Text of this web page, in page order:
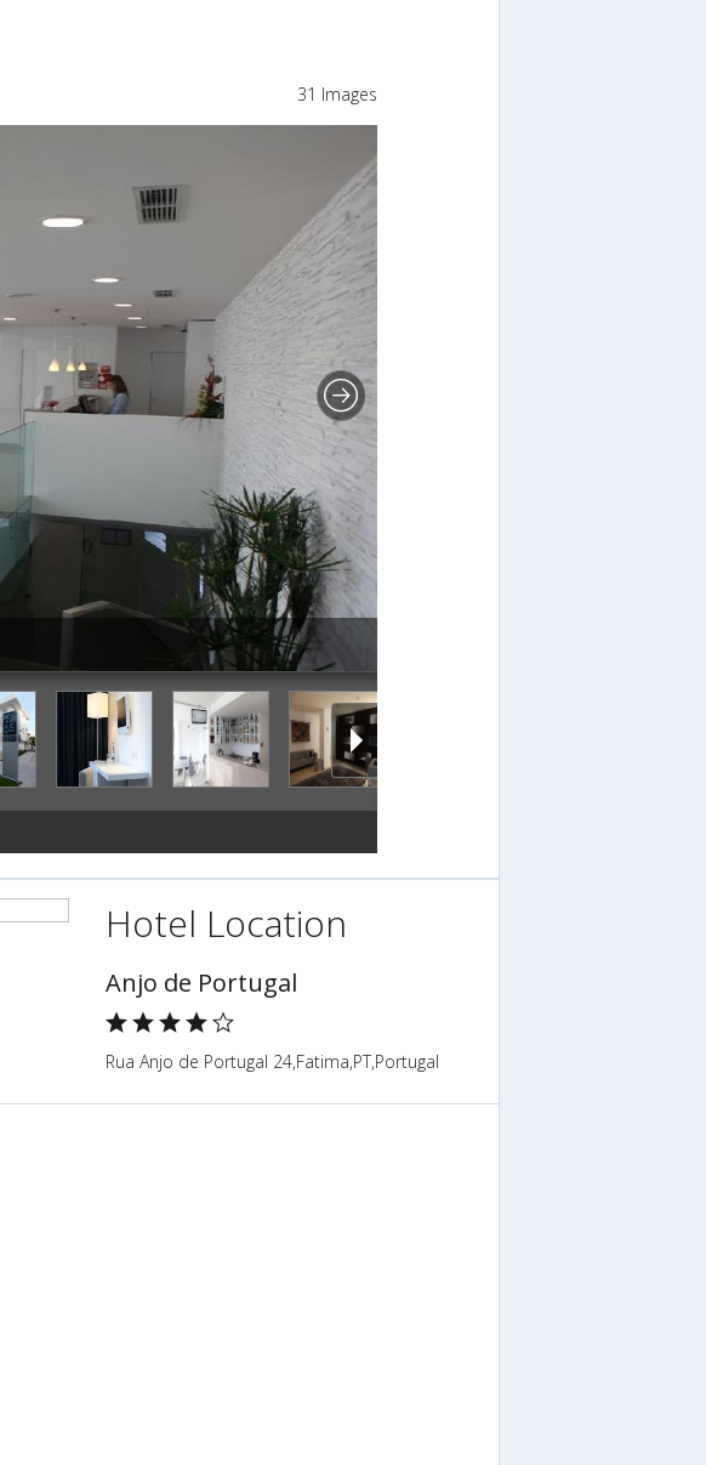
31 Images
Hotel Location
Anjo de Portugal
Rua Anjo de Portugal 24,Fatima,PT,Portugal